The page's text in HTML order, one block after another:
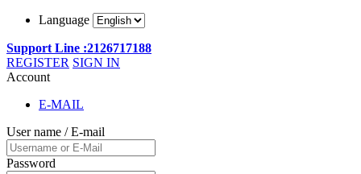
Language
Support Line :2126717188
REGISTER SIGN IN
Account
E-MAIL
User name / E-mail
Password